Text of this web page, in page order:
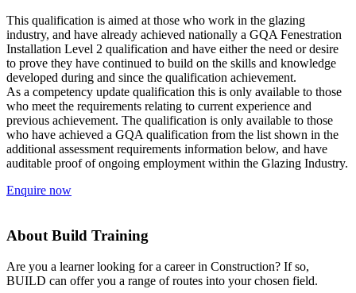
This qualification is aimed at those who work in the glazing
industry, and have already achieved nationally a GQA Fenestration
Installation Level 2 qualification and have either the need or desire
to prove they have continued to build on the skills and knowledge
developed during and since the qualification achievement.
As a competency update qualification this is only available to those
who meet the requirements relating to current experience and
previous achievement. The qualification is only available to those
who have achieved a GQA qualification from the list shown in the
additional assessment requirements information below, and have
auditable proof of ongoing employment within the Glazing Industry.
Enquire now
About Build Training
Are you a learner looking for a career in Construction? If so,
BUILD can offer you a range of routes into your chosen field.